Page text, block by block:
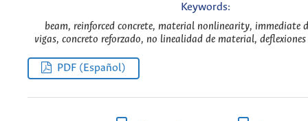
Keywords:
beam, reinforced concrete, material nonlinearity, immediate
vigas, concreto reforzado, no linealidad de material,
PDF (Español)